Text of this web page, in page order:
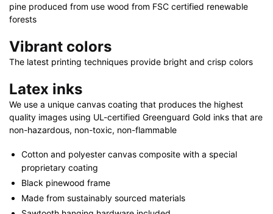
pine produced from use wood from FSC certified renewable
forests
Vibrant colors
The latest printing techniques provide bright and crisp colors
Latex inks
We use a unique canvas coating that produces the highest
quality images using UL-certified Greenguard Gold inks that are
non-hazardous, non-toxic, non-flammable
Cotton and polyester canvas composite with a special
proprietary coating
Black pinewood frame
Made from sustainably sourced materials